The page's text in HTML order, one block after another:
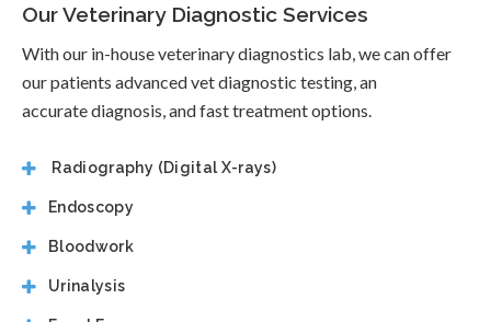
Our Veterinary Diagnostic Services
With our in-house veterinary diagnostics lab, we can offer
our patients advanced vet diagnostic testing, an
accurate diagnosis, and fast treatment options.
Radiography (Digital X-rays)
Endoscopy
Bloodwork
Urinalysis